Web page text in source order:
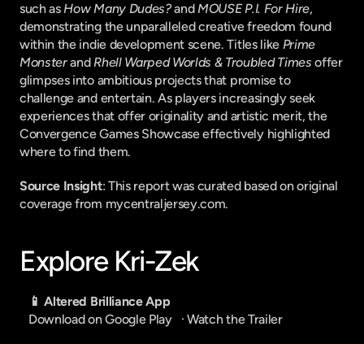
such as How Many Dudes? and MOUSE P.I. For Hire,
demonstrating the unparalleled creative freedom found
within the indie development scene. Titles like Prime
Monster and Rhell Warped Worlds & Troubled Times offer
glimpses into ambitious projects that promise to
challenge and entertain. As players increasingly seek
experiences that offer originality and artistic merit, the
Convergence Games Showcase effectively highlighted
where to find them.
Source Insight: This report was curated based on original
coverage from mycentraljersey.com.
Explore Kri-Zek
📱 Altered Brilliance App
Download on Google Play
   ·
Watch the Trailer